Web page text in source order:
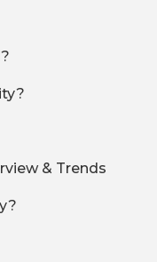
& Trends